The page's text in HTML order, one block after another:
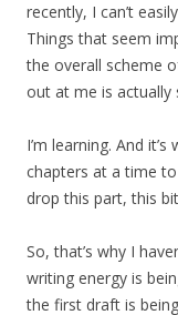
recently, I can’t
Things that seem
the overall scheme
out at me is actually
I’m learning. And
chapters at a time
drop this part, this
So, that’s why I
writing energy is
the first draft is